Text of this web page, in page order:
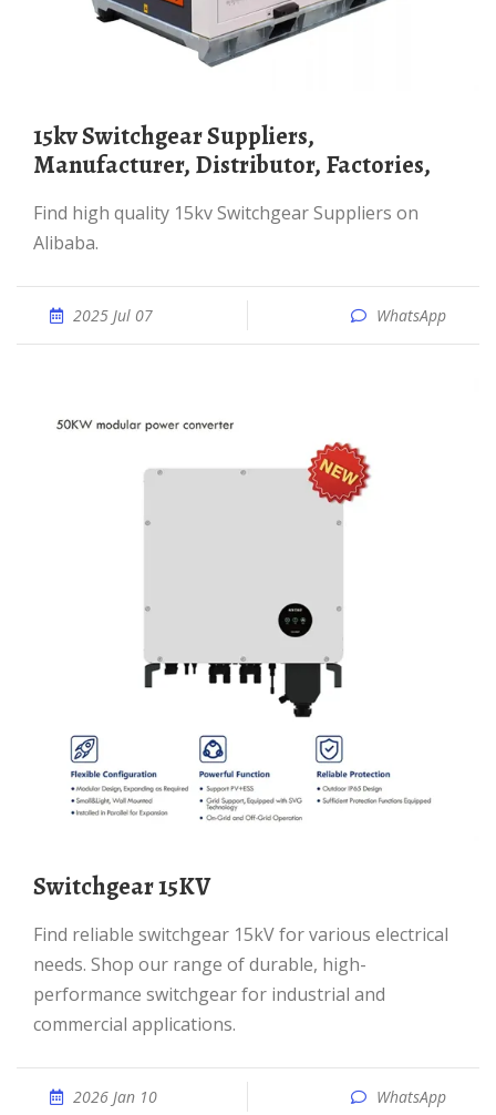
15kv Switchgear Suppliers,
Manufacturer, Distributor, Factories,
Find high quality 15kv Switchgear Suppliers on
Alibaba.
2025 Jul 07 WhatsApp
Switchgear 15KV
Find reliable switchgear 15kV for various electrical
needs. Shop our range of durable, high-
performance switchgear for industrial and
commercial applications.
2026 Jan 10 WhatsApp